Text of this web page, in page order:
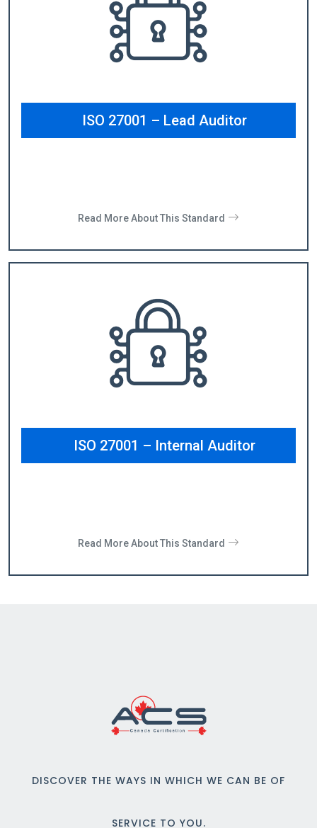
ISO 27001 – Lead Auditor
Read More About This Standard
ISO 27001 – Internal Auditor
Read More About This Standard
DISCOVER THE WAYS IN WHICH WE CAN BE OF
SERVICE TO YOU.